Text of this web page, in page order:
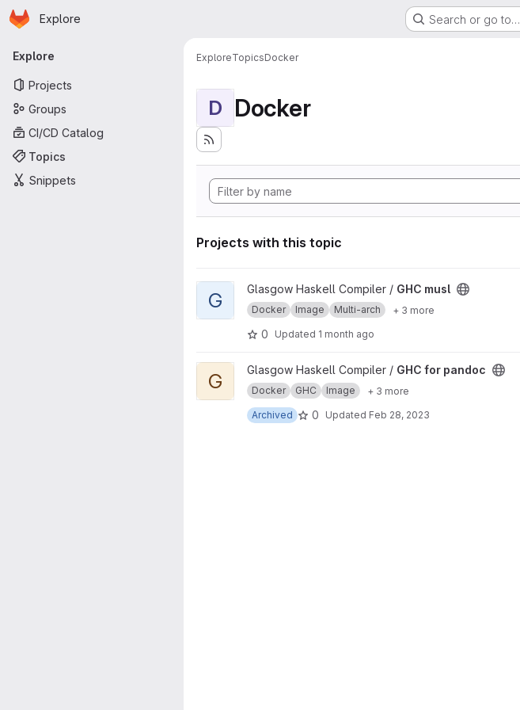
Skip to main content
Homepage
Explore Search or go to…
Primary navigation
Explore
Projects
Groups
CI/CD Catalog
Topics
Snippets
ExploreTopicsDocker
D Docker
Projects with this topic
View GHC musl project
G Glasgow Haskell Compiler / GHC musl
Docker Image Multi-arch + 3 more
0 Updated 1 month ago
View GHC for pandoc project
G Glasgow Haskell Compiler / GHC for pandoc
Docker GHC Image
+ 3 more
Archived
0 Updated Feb 28, 2023